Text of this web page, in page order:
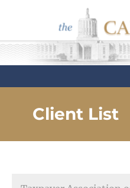
Capitol Club
Client List